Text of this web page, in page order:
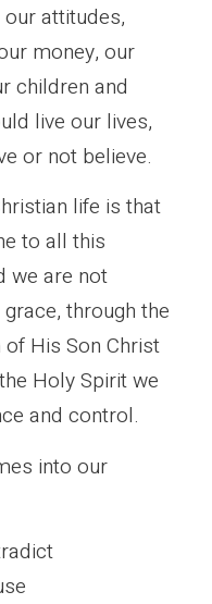
attitudes,
money, our
children and
live our lives,
or not believe.
life is that
to all this
we are not
through the
His Son Christ
Holy Spirit we
and control.
into our